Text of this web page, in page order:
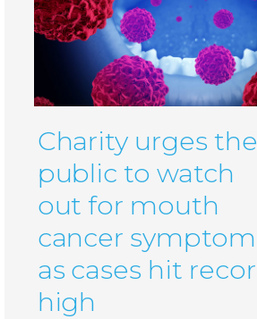
Charity urges the
public to watch
out for mouth
cancer
as cases hit
high